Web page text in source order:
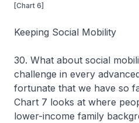
[Chart 6]
Keeping Social Mobility
30. What about social
challenge in every
fortunate that we have so
Chart 7 looks at where
lower-income family